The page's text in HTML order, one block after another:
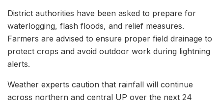
District authorities have been asked to prepare for
waterlogging, flash floods, and relief measures.
Farmers are advised to ensure proper field drainage to
protect crops and avoid outdoor work during lightning
alerts.
Weather experts caution that rainfall will continue
across northern and central UP over the next 24